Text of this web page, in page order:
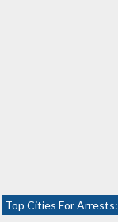
Top Cities For Arrests: